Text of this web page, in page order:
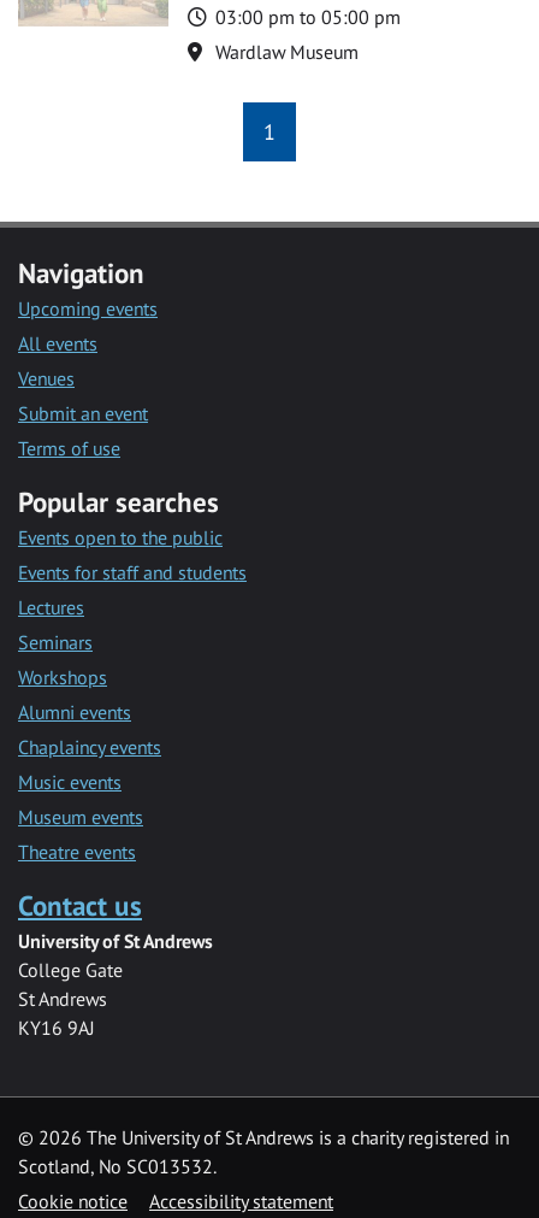
Time
03:00 pm to 05:00 pm
Location
Wardlaw Museum
1
Navigation
Upcoming events
All events
Venues
Submit an event
Terms of use
Popular searches
Events open to the public
Events for staff and students
Lectures
Seminars
Workshops
Alumni events
Chaplaincy events
Music events
Museum events
Theatre events
Contact us
University of St Andrews
College Gate
St Andrews
KY16 9AJ
© 2026 The University of St Andrews is a charity registered in
Scotland, No SC013532.
Cookie notice
Accessibility statement